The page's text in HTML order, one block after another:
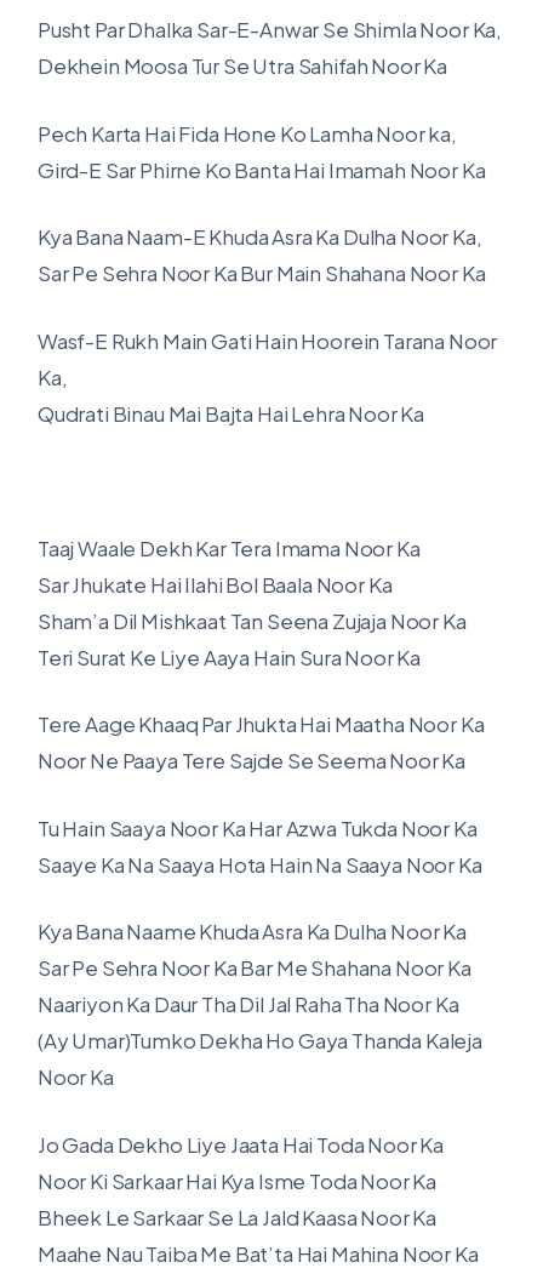
Pusht Par Dhalka Sar-E-Anwar Se Shimla Noor Ka,
Dekhein Moosa Tur Se Utra Sahifah Noor Ka
Pech Karta Hai Fida Hone Ko Lamha Noor ka,
Gird-E Sar Phirne Ko Banta Hai Imamah Noor Ka
Kya Bana Naam-E Khuda Asra Ka Dulha Noor Ka,
Sar Pe Sehra Noor Ka Bur Main Shahana Noor Ka
Wasf-E Rukh Main Gati Hain Hoorein Tarana Noor
Ka,
Qudrati Binau Mai Bajta Hai Lehra Noor Ka
Taaj Waale Dekh Kar Tera Imama Noor Ka
Sar Jhukate Hai Ilahi Bol Baala Noor Ka
Sham’a Dil Mishkaat Tan Seena Zujaja Noor Ka
Teri Surat Ke Liye Aaya Hain Sura Noor Ka
Tere Aage Khaaq Par Jhukta Hai Maatha Noor Ka
Noor Ne Paaya Tere Sajde Se Seema Noor Ka
Tu Hain Saaya Noor Ka Har Azwa Tukda Noor Ka
Saaye Ka Na Saaya Hota Hain Na Saaya Noor Ka
Kya Bana Naame Khuda Asra Ka Dulha Noor Ka
Sar Pe Sehra Noor Ka Bar Me Shahana Noor Ka
Naariyon Ka Daur Tha Dil Jal Raha Tha Noor Ka
(Ay Umar)Tumko Dekha Ho Gaya Thanda Kaleja
Noor Ka
Jo Gada Dekho Liye Jaata Hai Toda Noor Ka
Noor Ki Sarkaar Hai Kya Isme Toda Noor Ka
Bheek Le Sarkaar Se La Jald Kaasa Noor Ka
Maahe Nau Taiba Me Bat’ta Hai Mahina Noor Ka